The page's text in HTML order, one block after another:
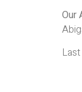
Our